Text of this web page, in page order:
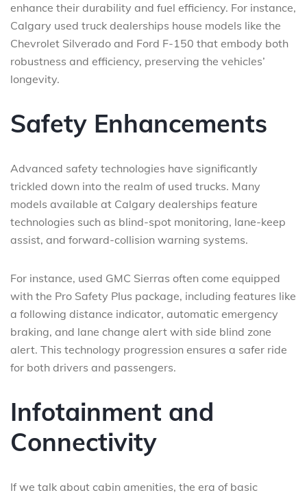
enhance their durability and fuel efficiency. For instance,
Calgary used truck dealerships house models like the
Chevrolet Silverado and Ford F-150 that embody both
robustness and efficiency, preserving the vehicles’
longevity.
Safety Enhancements
Advanced safety technologies have significantly
trickled down into the realm of used trucks. Many
models available at Calgary dealerships feature
technologies such as blind-spot monitoring, lane-keep
assist, and forward-collision warning systems.
For instance, used GMC Sierras often come equipped
with the Pro Safety Plus package, including features like
a following distance indicator, automatic emergency
braking, and lane change alert with side blind zone
alert. This technology progression ensures a safer ride
for both drivers and passengers.
Infotainment and
Connectivity
If we talk about cabin amenities, the era of basic